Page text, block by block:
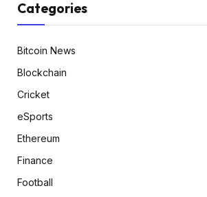
Categories
Bitcoin News
Blockchain
Cricket
eSports
Ethereum
Finance
Football